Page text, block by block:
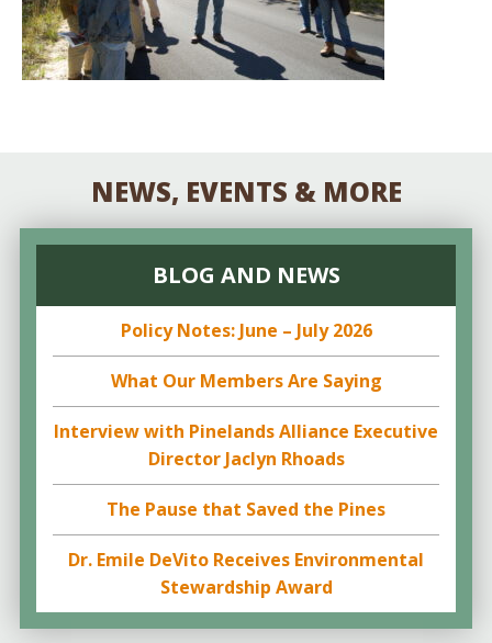
NEWS, EVENTS & MORE
BLOG AND NEWS
Policy Notes: June – July 2026
What Our Members Are Saying
Interview with Pinelands Alliance Executive
Director Jaclyn Rhoads
The Pause that Saved the Pines
Dr. Emile DeVito Receives Environmental
Stewardship Award